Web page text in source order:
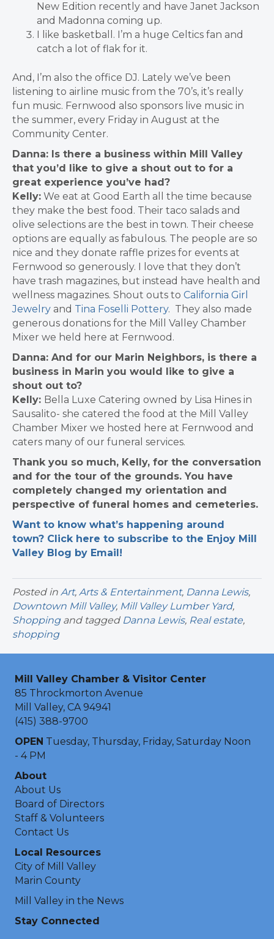
New Edition recently and have Janet Jackson
and Madonna coming up.
I like basketball. I’m a huge Celtics fan and
catch a lot of flak for it.
And, I’m also the office DJ. Lately we’ve been
listening to airline music from the 70’s, it’s really
fun music. Fernwood also sponsors live music in
the summer, every Friday in August at the
Community Center.
Danna: Is there a business within Mill Valley
that you’d like to give a shout out to for a
great experience you’ve had?
Kelly: We eat at Good Earth all the time because
they make the best food. Their taco salads and
olive selections are the best in town. Their cheese
options are equally as fabulous. The people are so
nice and they donate raffle prizes for events at
Fernwood so generously. I love that they don’t
have trash magazines, but instead have health and
wellness magazines. Shout outs to California Girl
Jewelry and Tina Foselli Pottery. They also made
generous donations for the Mill Valley Chamber
Mixer we held here at Fernwood.
Danna: And for our Marin Neighbors, is there a
business in Marin you would like to give a
shout out to?
Kelly: Bella Luxe Catering owned by Lisa Hines in
Sausalito- she catered the food at the Mill Valley
Chamber Mixer we hosted here at Fernwood and
caters many of our funeral services.
Thank you so much, Kelly, for the conversation
and for the tour of the grounds. You have
completely changed my orientation and
perspective of funeral homes and cemeteries.
Want to know what’s happening around
town? Click here to subscribe to the Enjoy Mill
Valley Blog by Email!
Posted in Art, Arts & Entertainment, Danna Lewis,
Downtown Mill Valley, Mill Valley Lumber Yard,
Shoppingand tagged Danna Lewis, Real estate,
shopping
Mill Valley Chamber & Visitor Center
85 Throckmorton Avenue
Mill Valley, CA 94941
(415) 388-9700
OPEN Tuesday, Thursday, Friday, Saturday Noon
- 4 PM
About
About Us
Board of Directors
Staff & Volunteers
Contact Us
Local Resources
City of Mill Valley
Marin County
Mill Valley in the News
Stay Connected